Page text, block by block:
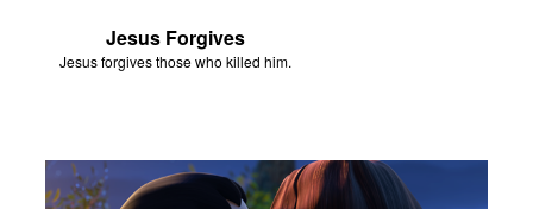
Jesus Forgives
Jesus forgives those who killed him.